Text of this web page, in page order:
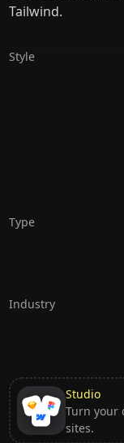
Tailwind.
Style
Type
Industry
Studio
Turn your
sites.